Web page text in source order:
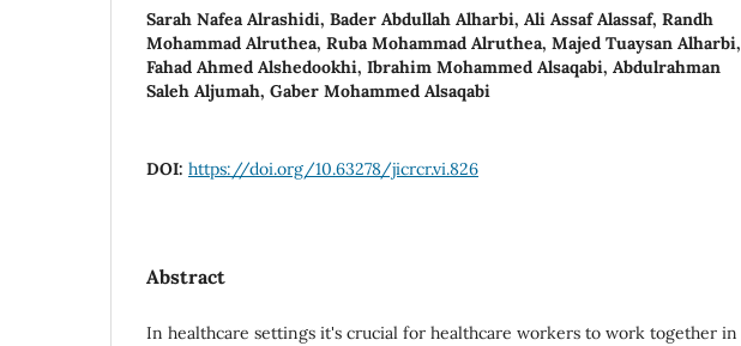
Sarah Nafea Alrashidi, Bader Abdullah Alharbi, Ali Assaf Alassaf, Randh
Mohammad Alruthea, Ruba Mohammad Alruthea, Majed Tuaysan Alharbi,
Fahad Ahmed Alshedookhi, Ibrahim Mohammed Alsaqabi, Abdulrahman
Saleh Aljumah, Gaber Mohammed Alsaqabi
DOI: https://doi.org/10.63278/jicrcr.vi.826
Abstract
In healthcare settings it's crucial for healthcare workers to work together in